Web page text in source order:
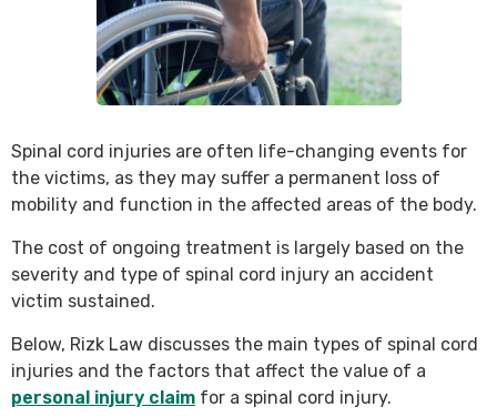
Spinal cord injuries are often life-changing events for
the victims, as they may suffer a permanent loss of
mobility and function in the affected areas of the body.
The cost of ongoing treatment is largely based on the
severity and type of spinal cord injury an accident
victim sustained.
Below, Rizk Law discusses the main types of spinal cord
injuries and the factors that affect the value of a
personal injury claim for a spinal cord injury.